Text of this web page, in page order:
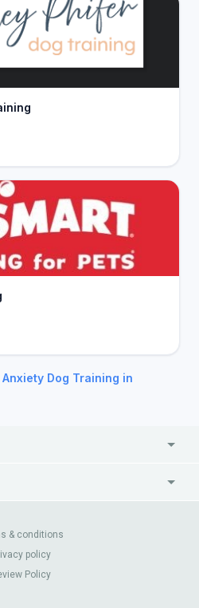
Dog Training in
Contact Us
Review Sites
& conditions
policy
Policy